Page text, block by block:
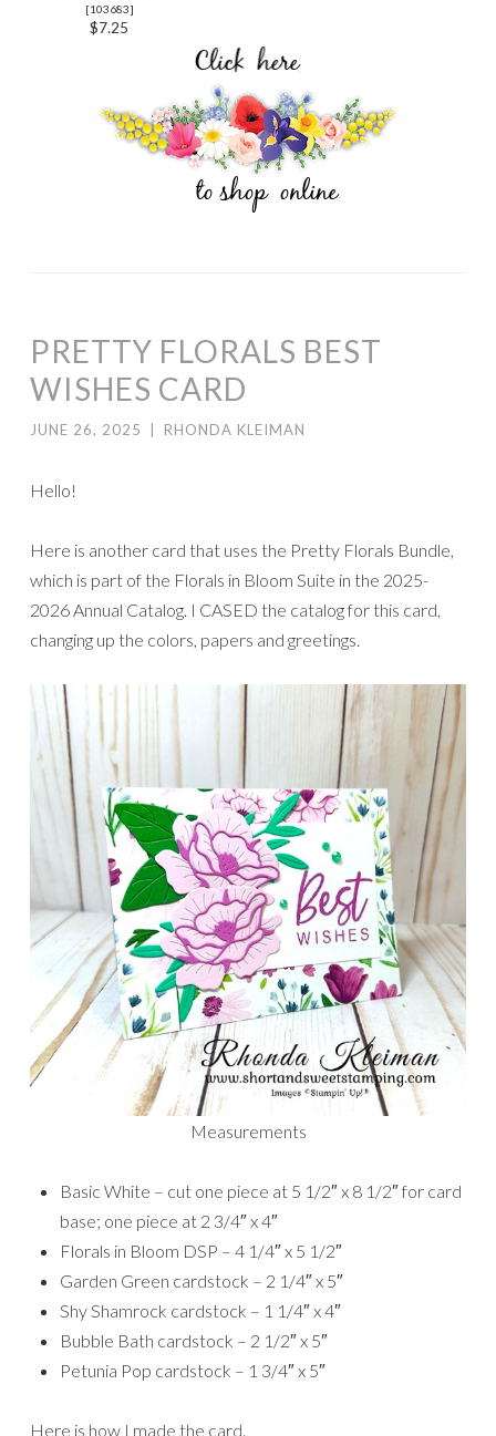
[103683]
$7.25
PRETTY FLORALS BEST
WISHES CARD
JUNE 26, 2025 RHONDA KLEIMAN
Hello!
Here is another card that uses the Pretty Florals Bundle,
which is part of the Florals in Bloom Suite in the 2025-
2026 Annual Catalog. I CASED the catalog for this card,
changing up the colors, papers and greetings.
Measurements
Basic White – cut one piece at 5 1/2″ x 8 1/2″ for card
base; one piece at 2 3/4″ x 4″
Florals in Bloom DSP – 4 1/4″ x 5 1/2″
Garden Green cardstock – 2 1/4″ x 5″
Shy Shamrock cardstock – 1 1/4″ x 4″
Bubble Bath cardstock – 2 1/2″ x 5″
Petunia Pop cardstock – 1 3/4″ x 5″
Here is how I made the card.